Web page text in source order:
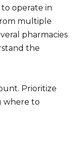
operate in
multiple
pharmacies
the
Prioritize
where to